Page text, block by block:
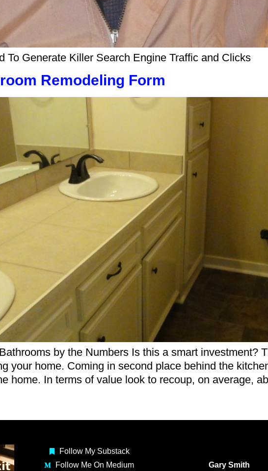
To Generate Killer Search Engine Traffic and Clicks
Remodeling Form
by the Numbers Is this a smart investment?
your home. Coming in second place behind the
home. In terms of value look to recoup, on average,
Follow My Substack
Follow Me On Medium
Gary Smith